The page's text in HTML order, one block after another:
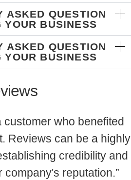
ASKED QUESTION
YOUR BUSINESS
ASKED QUESTION
YOUR BUSINESS
customer who benefited
Reviews can be a highly
credibility and
company's reputation.”